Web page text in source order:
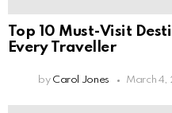
Top 10 Must-Visit
Every Traveller
by Carol Jones March 4,